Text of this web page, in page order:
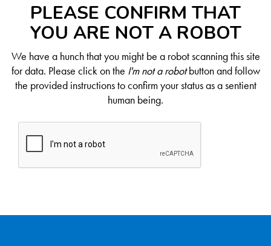
PLEASE CONFIRM THAT
YOU ARE NOT A ROBOT
We have a hunch that you might be a robot scanning this site
for data. Please click on the I'm not a robotbutton and follow
the provided instructions to confirm your status as a sentient
human being.